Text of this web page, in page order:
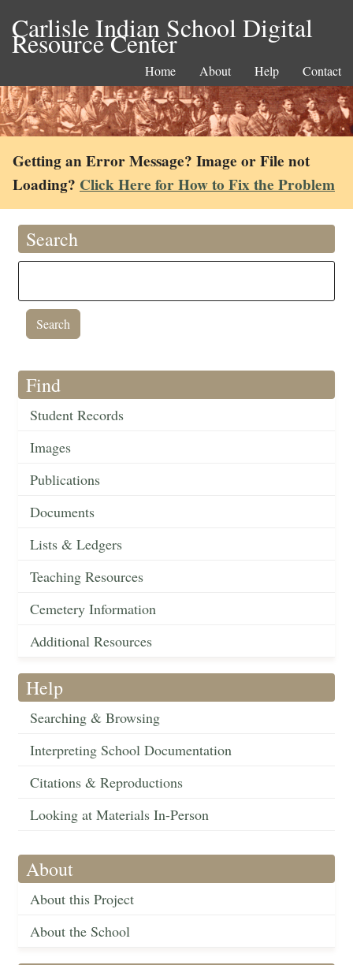
Carlisle Indian School Digital
Resource Center
Home About Help Contact
Getting an Error Message? Image or File not
Loading? Click Here for How to Fix the Problem
Search
Find
Student Records
Images
Publications
Documents
Lists & Ledgers
Teaching Resources
Cemetery Information
Additional Resources
Help
Searching & Browsing
Interpreting School Documentation
Citations & Reproductions
Looking at Materials In-Person
About
About this Project
About the School